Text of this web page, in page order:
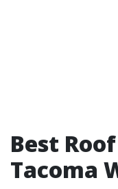
Best
Tacoma